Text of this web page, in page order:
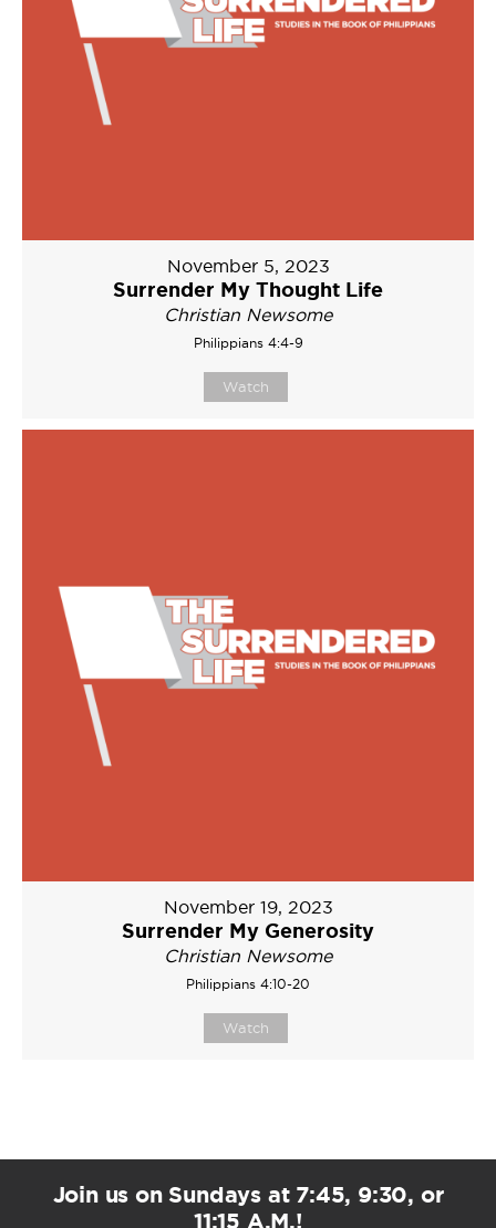
November 5, 2023
Surrender My Thought Life
Christian Newsome
Philippians 4:4-9
Watch
November 19, 2023
Surrender My Generosity
Christian Newsome
Philippians 4:10-20
Watch
Join us on Sundays at 7:45, 9:30, or
11:15 A.M.!